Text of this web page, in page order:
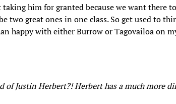
him for granted because we want there
two great ones in one class. So get used to
happy with either Burrow or Tagovailoa on
of Justin Herbert?! Herbert has a much more